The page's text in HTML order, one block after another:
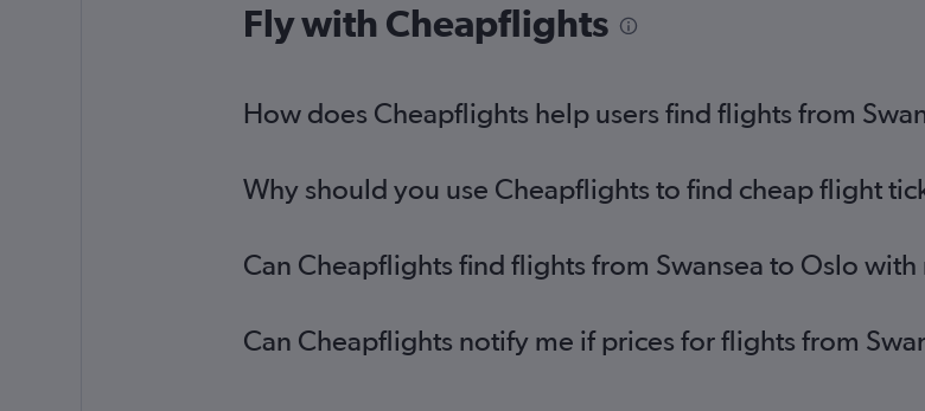
Fly with Cheapflights
How does Cheapflights help users find flights from
Why should you use Cheapflights to find cheap flight
Can Cheapflights find flights from Swansea to Oslo with
Can Cheapflights notify me if prices for flights from